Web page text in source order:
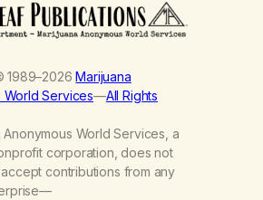
1989–2026Marijuana
World Services—All Rights
World Services, a
corporation, does not
contributions from any